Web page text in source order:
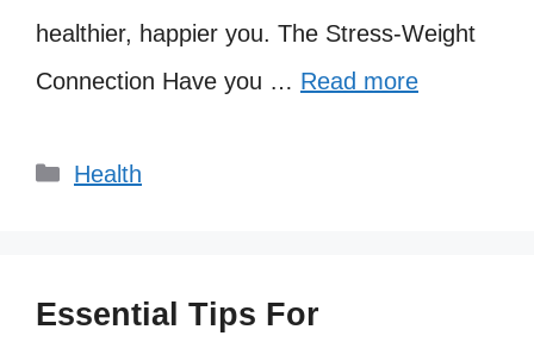
healthier, happier you. The Stress-Weight
Connection Have you … Read more
Categories
Health
Essential Tips For